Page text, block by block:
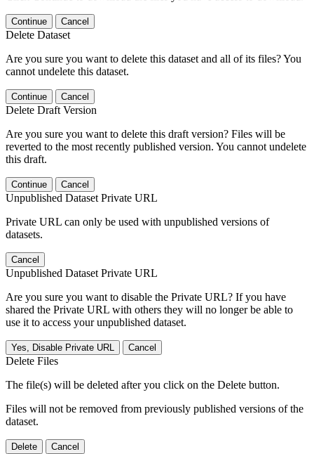
Continue Cancel
Delete Dataset
Are you sure you want to delete this dataset and all of its files? You
cannot undelete this dataset.
Continue Cancel
Delete Draft Version
Are you sure you want to delete this draft version? Files will be
reverted to the most recently published version. You cannot undelete
this draft.
Continue Cancel
Unpublished Dataset Private URL
Private URL can only be used with unpublished versions of
datasets.
Cancel
Unpublished Dataset Private URL
Are you sure you want to disable the Private URL? If you have
shared the Private URL with others they will no longer be able to
use it to access your unpublished dataset.
Yes, Disable Private URL Cancel
Delete Files
The file(s) will be deleted after you click on the Delete button.
Files will not be removed from previously published versions of the
dataset.
Delete Cancel